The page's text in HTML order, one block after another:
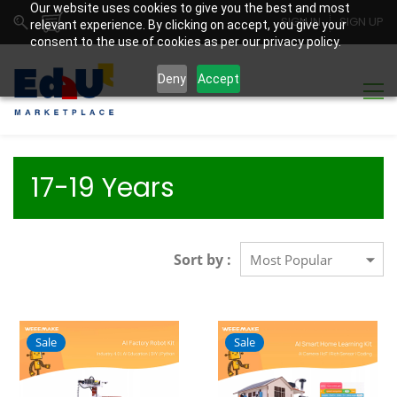
Our website uses cookies to give you the best and most
relevant experience. By clicking on accept, you give your
consent to the use of cookies as per our privacy policy.
Deny Accept
SIGN IN SIGN UP
17-19 Years
Sort by :
Sale Sale